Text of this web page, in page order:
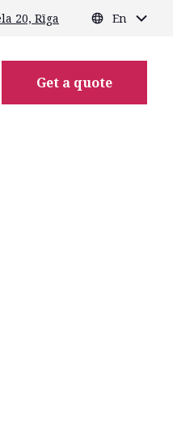
20, Rīga En
Get a quote